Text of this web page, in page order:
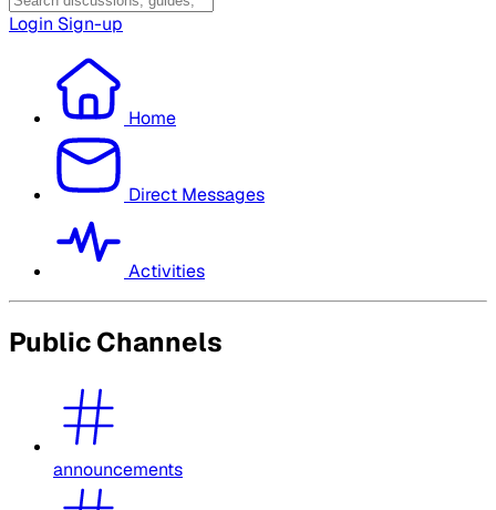
Login Sign-up
Home
Direct Messages
Activities
Public Channels
announcements